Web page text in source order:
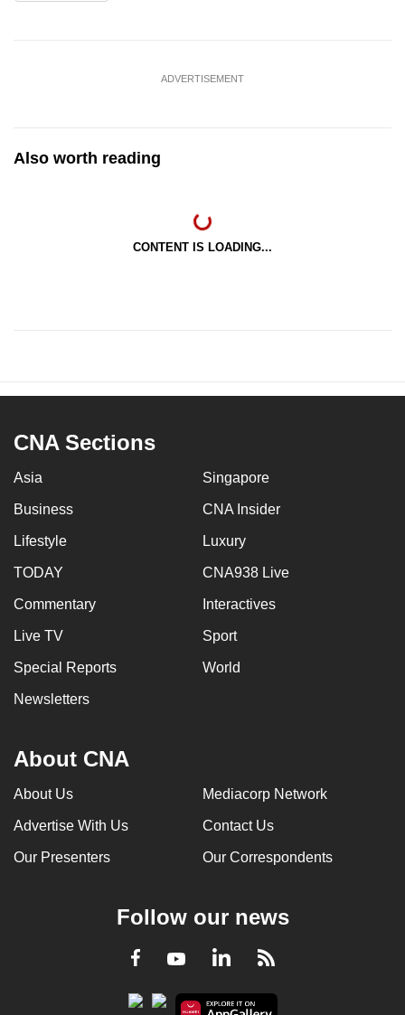
ADVERTISEMENT
Also worth reading
CONTENT IS LOADING...
CNA Sections
Asia Singapore
Business CNA Insider
Lifestyle Luxury
TODAY CNA938 Live
Commentary Interactives
Live TV Sport
Special Reports World
Newsletters
About CNA
About Us Mediacorp Network
Advertise With Us Contact Us
Our Presenters Our Correspondents
Follow our news
Facebook
YoutubeLinkedInRSS